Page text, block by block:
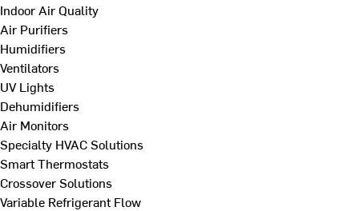
Indoor Air Quality
Air Purifiers
Humidifiers
Ventilators
UV Lights
Dehumidifiers
Air Monitors
Specialty HVAC Solutions
Smart Thermostats
Crossover Solutions
Variable Refrigerant Flow